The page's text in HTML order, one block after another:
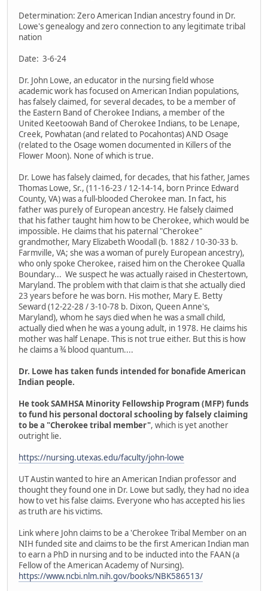
Determination: Zero American Indian ancestry found in Dr.
Lowe's genealogy and zero connection to any legitimate tribal
nation
Date: 3-6-24
Dr. John Lowe, an educator in the nursing field whose
academic work has focused on American Indian populations,
has falsely claimed, for several decades, to be a member of
the Eastern Band of Cherokee Indians, a member of the
United Keetoowah Band of Cherokee Indians, to be Lenape,
Creek, Powhatan (and related to Pocahontas) AND Osage
(related to the Osage women documented in Killers of the
Flower Moon). None of which is true.
Dr. Lowe has falsely claimed, for decades, that his father, James
Thomas Lowe, Sr., (11-16-23 / 12-14-14, born Prince Edward
County, VA) was a full-blooded Cherokee man. In fact, his
father was purely of European ancestry. He falsely claimed
that his father taught him how to be Cherokee, which would be
impossible. He claims that his paternal "Cherokee"
grandmother, Mary Elizabeth Woodall (b. 1882 / 10-30-33 b.
Farmville, VA; she was a woman of purely European ancestry),
who only spoke Cherokee, raised him on the Cherokee Qualla
Boundary... We suspect he was actually raised in Chestertown,
Maryland. The problem with that claim is that she actually died
23 years before he was born. His mother, Mary E. Betty
Seward (12-22-28 / 3-10-78 b. Dixon, Queen Anne's,
Maryland), whom he says died when he was a small child,
actually died when he was a young adult, in 1978. He claims his
mother was half Lenape. This is not true either. But this is how
he claims a ¾ blood quantum....
Dr. Lowe has taken funds intended for bonafide American
Indian people.
He took SAMHSA Minority Fellowship Program (MFP) funds
to fund his personal doctoral schooling by falsely claiming
to be a "Cherokee tribal member", which is yet another
outright lie.
https://nursing.utexas.edu/faculty/john-lowe
UT Austin wanted to hire an American Indian professor and
thought they found one in Dr. Lowe but sadly, they had no idea
how to vet his false claims. Everyone who has accepted his lies
as truth are his victims.
Link where John claims to be a 'Cherokee Tribal Member on an
NIH funded site and claims to be the first American Indian man
to earn a PhD in nursing and to be inducted into the FAAN (a
Fellow of the American Academy of Nursing).
https://www.ncbi.nlm.nih.gov/books/NBK586513/